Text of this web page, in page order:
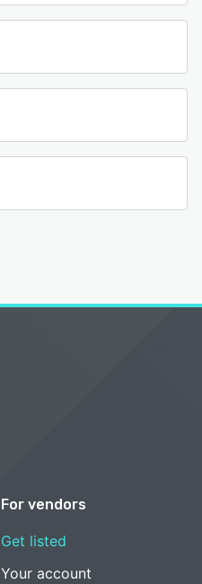
For vendors
Get listed
Your account